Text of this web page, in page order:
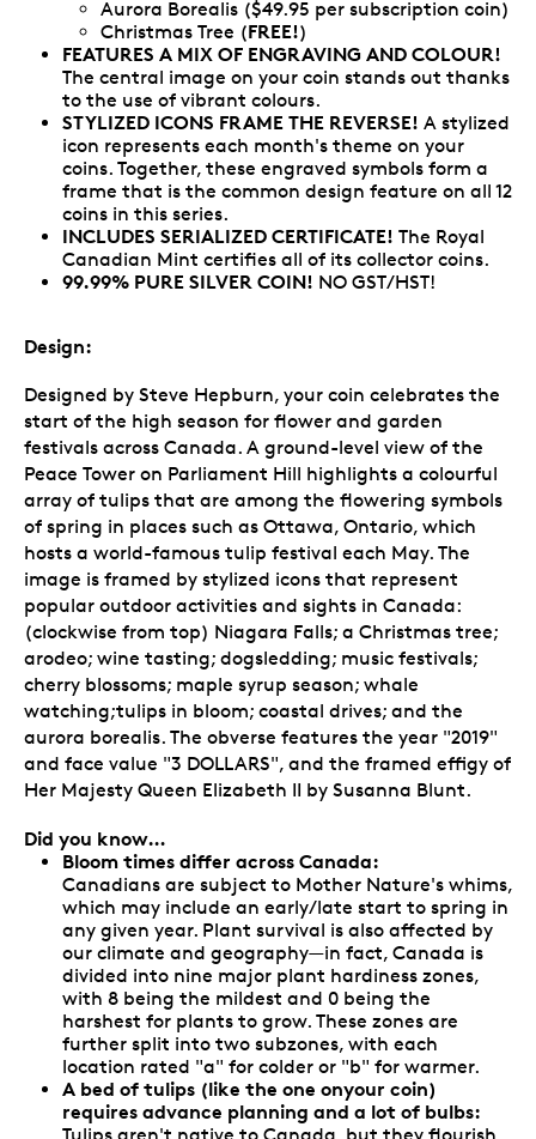
Aurora Borealis ($49.95 per subscription coin)
Christmas Tree (FREE!)
FEATURES A MIX OF ENGRAVING AND COLOUR!
The central image on your coin stands out thanks
to the use of vibrant colours.
STYLIZED ICONS FRAME THE REVERSE! A stylized
icon represents each month's theme on your
coins. Together, these engraved symbols form a
frame that is the common design feature on all 12
coins in this series.
INCLUDES SERIALIZED CERTIFICATE! The Royal
Canadian Mint certifies all of its collector coins.
99.99% PURE SILVER COIN! NO GST/HST!
Design:
Designed by Steve Hepburn, your coin celebrates the
start of the high season for flower and garden
festivals across Canada. A ground-level view of the
Peace Tower on Parliament Hill highlights a colourful
array of tulips that are among the flowering symbols
of spring in places such as Ottawa, Ontario, which
hosts a world-famous tulip festival each May. The
image is framed by stylized icons that represent
popular outdoor activities and sights in Canada:
(clockwise from top) Niagara Falls; a Christmas tree;
arodeo; wine tasting; dogsledding; music festivals;
cherry blossoms; maple syrup season; whale
watching;tulips in bloom; coastal drives; and the
aurora borealis. The obverse features the year "2019"
and face value "3 DOLLARS", and the framed effigy of
Her Majesty Queen Elizabeth II by Susanna Blunt.
Did you know…
Bloom times differ across Canada:
Canadians are subject to Mother Nature's whims,
which may include an early/late start to spring in
any given year. Plant survival is also affected by
our climate and geography—in fact, Canada is
divided into nine major plant hardiness zones,
with 8 being the mildest and 0 being the
harshest for plants to grow. These zones are
further split into two subzones, with each
location rated "a" for colder or "b" for warmer.
A bed of tulips (like the one onyour coin)
requires advance planning and a lot of bulbs:
Tulips aren't native to Canada, but they flourish